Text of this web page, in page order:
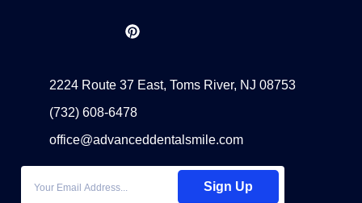
2224 Route 37 East, Toms River, NJ 08753
(732) 608-6478
office@advanceddentalsmile.com
Sign Up